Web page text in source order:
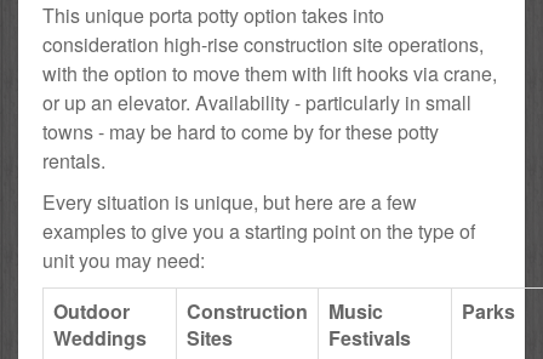
This unique porta potty option takes into
consideration high-rise construction site operations,
with the option to move them with lift hooks via crane,
or up an elevator. Availability - particularly in small
towns - may be hard to come by for these potty
rentals.
Every situation is unique, but here are a few
examples to give you a starting point on the type of
unit you may need:
Outdoor
Weddings
Construction
Sites
Music
Festivals
Parks